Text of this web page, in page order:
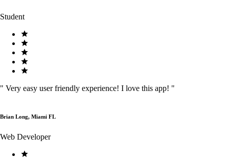
Student
" Very easy user friendly experience! I love this app! "
Brian Long, Miami FL
Web Developer